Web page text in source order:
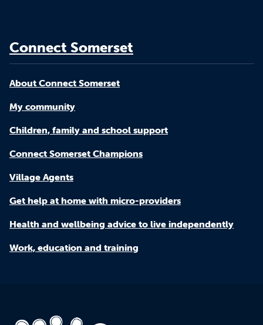
Connect Somerset
About Connect Somerset
My community
Children, family and school support
Connect Somerset Champions
Village Agents
Get help at home with micro-providers
Health and wellbeing advice to live independently
Work, education and training